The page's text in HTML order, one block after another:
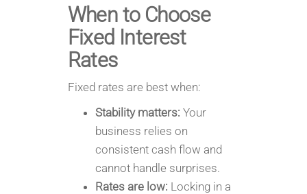
When to Choose
Fixed Interest
Rates
Fixed rates are best when:
Stability matters: Your
business relies on
consistent cash flow and
cannot handle surprises.
Rates are low: Locking in a